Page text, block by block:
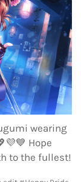
wearing
💜💙 Hope
to the fullest!